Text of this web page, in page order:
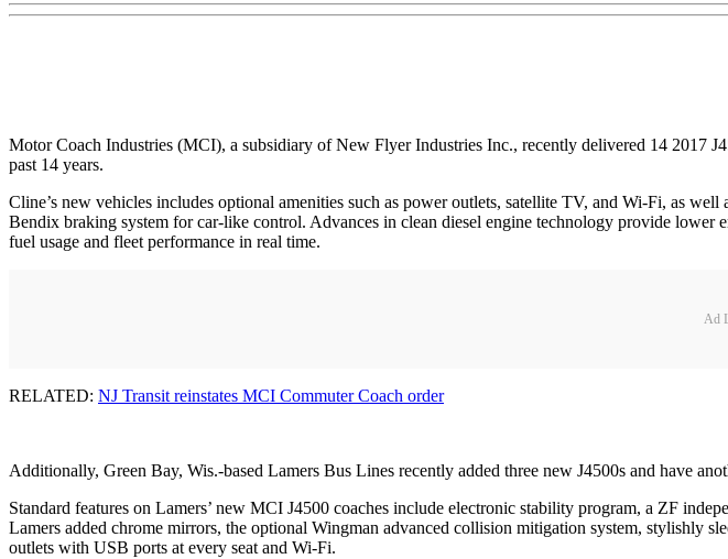
Motor Coach Industries (MCI), a subsidiary of New Flyer Industries Inc., recently delivered 14 2017
past 14 years.
Cline’s new vehicles includes optional amenities such as power outlets, satellite TV, and Wi-Fi, as
Bendix braking system for car-like control. Advances in clean diesel engine technology provide
fuel usage and fleet performance in real time.
Ad
RELATED: NJ Transit reinstates MCI Commuter Coach order
Additionally, Green Bay, Wis.-based Lamers Bus Lines recently added three new J4500s and have
Standard features on Lamers’ new MCI J4500 coaches include electronic stability program, a ZF
Lamers added chrome mirrors, the optional Wingman advanced collision mitigation system, stylishly
outlets with USB ports at every seat and Wi-Fi.